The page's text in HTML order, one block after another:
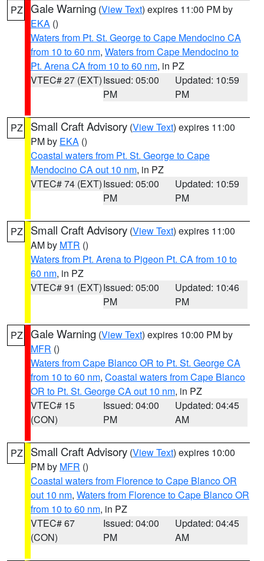
PZ Gale Warning (View Text) expires 11:00 PM by
EKA ()
Waters from Pt. St. George to Cape Mendocino CA
from 10 to 60 nm, Waters from Cape Mendocino to
Pt. Arena CA from 10 to 60 nm, in PZ
VTEC# 27 (EXT)Issued: 05:00
PM
Updated: 10:59
PM
PZ Small Craft Advisory (View Text) expires 11:00
PM by EKA ()
Coastal waters from Pt. St. George to Cape
Mendocino CA out 10 nm, in PZ
VTEC# 74 (EXT)Issued: 05:00
PM
Updated: 10:59
PM
PZ Small Craft Advisory (View Text) expires 11:00
AM by MTR ()
Waters from Pt. Arena to Pigeon Pt. CA from 10 to
60 nm, in PZ
VTEC# 91 (EXT)Issued: 05:00
PM
Updated: 10:46
PM
PZ Gale Warning (View Text) expires 10:00 PM by
MFR ()
Waters from Cape Blanco OR to Pt. St. George CA
from 10 to 60 nm, Coastal waters from Cape Blanco
OR to Pt. St. George CA out 10 nm, in PZ
VTEC# 15
(CON)
Issued: 04:00
PM
Updated: 04:45
AM
PZ Small Craft Advisory (View Text) expires 10:00
PM by MFR ()
Coastal waters from Florence to Cape Blanco OR
out 10 nm, Waters from Florence to Cape Blanco OR
from 10 to 60 nm, in PZ
VTEC# 67
(CON)
Issued: 04:00
PM
Updated: 04:45
AM